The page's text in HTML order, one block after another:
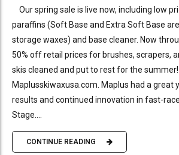
Our spring sale is live now, including low
paraffins (Soft Base and Extra Soft Base
storage waxes) and base cleaner. Now
50% off retail prices for brushes, scrapers,
skis cleaned and put to rest for the
Maplusskiwaxusa.com. Maplus had a great
results and continued innovation in fast-
Stage....
CONTINUE READING